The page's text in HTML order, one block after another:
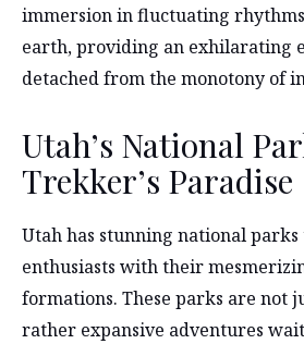
immersion in fluctuating
earth, providing an exhilarating
detached from the monotony of
Utah’s National
Trekker’s Paradise
Utah has stunning national
enthusiasts with their
formations. These parks are not
rather expansive adventures